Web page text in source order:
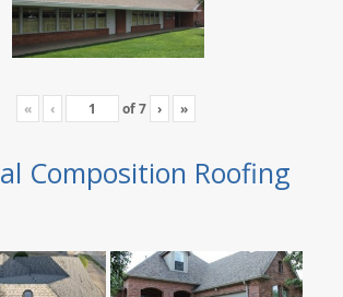
« ‹ of7 › »
Composition Roofing